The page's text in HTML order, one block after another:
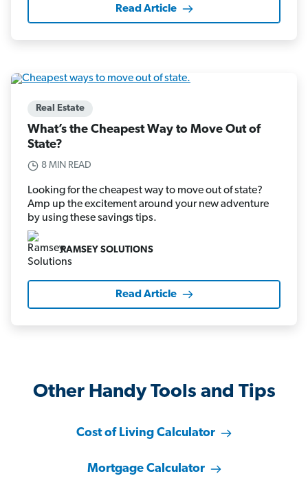
Read Article
Real Estate
What’s the Cheapest Way to Move Out of
State?
8 MIN READ
Looking for the cheapest way to move out of state?
Amp up the excitement around your new adventure
by using these savings tips.
RAMSEY SOLUTIONS
Read Article
Other Handy Tools and Tips
Cost of Living Calculator
Mortgage Calculator